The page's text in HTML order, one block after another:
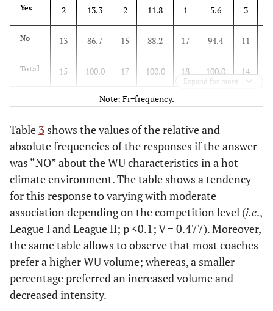
Yes 2 13.3 2 11.8 1 5.6 3
No 13 86.7 15 88.2 17 94.4 11
Total 15 100.0 17 100.0 18 100.0 14
Expand for more
Note: Fr=frequency.
Table 3 shows the values of the relative and
absolute frequencies of the responses if the answer
was “NO” about the WU characteristics in a hot
climate environment. The table shows a tendency
for this response to varying with moderate
association depending on the competition level (i.e.,
League I and League II; p <0.1; V = 0.477). Moreover,
the same table allows to observe that most coaches
prefer a higher WU volume; whereas, a smaller
percentage preferred an increased volume and
decreased intensity.